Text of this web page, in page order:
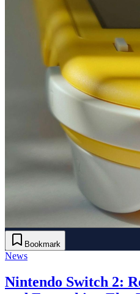
Bookmark
News
Nintendo Switch 2: